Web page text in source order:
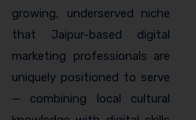
growing, underserved niche
that Jaipur-based digital
marketing professionals are
uniquely positioned to serve
— combining local cultural